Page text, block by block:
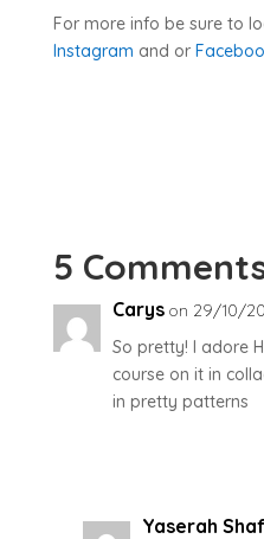
For more info be sure to
Instagram and or
5
Carys on 29/10/
So pretty! I adore
course on it in
in pretty patterns
Yaserah